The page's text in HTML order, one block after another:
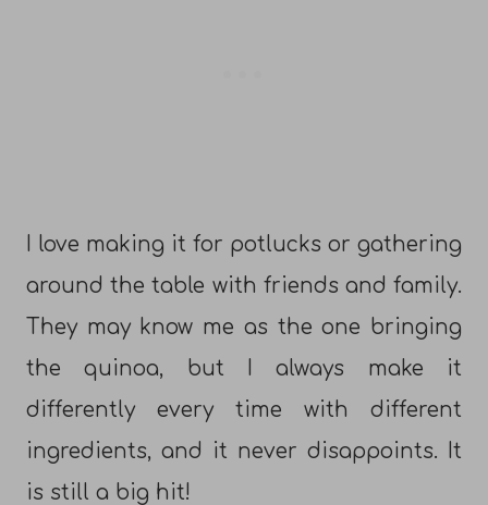
I love making it for potlucks or gathering
around the table with friends and family.
They may know me as the one bringing
the quinoa, but I always make it
differently every time with different
ingredients, and it never disappoints. It
is still a big hit!